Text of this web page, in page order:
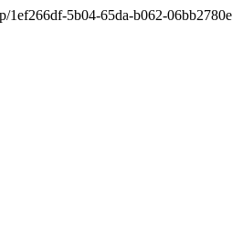
1ef266df-5b04-65da-b062-